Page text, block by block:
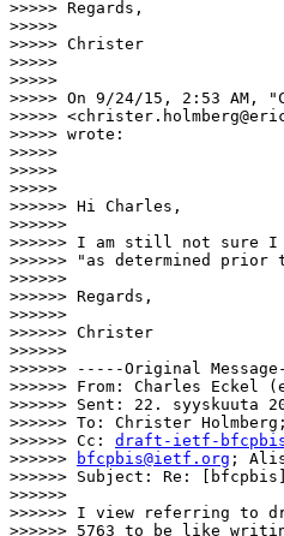
>>>>> Regards,
>>>>>
>>>>> Christer
>>>>>
>>>>>
>>>>> On 9/24/15, 2:53 AM,
>>>>>
>>>>> wrote:
>>>>>
>>>>>
>>>>>
>>>>>> Hi Charles,
>>>>>>
>>>>>> I am still not sure I
>>>>>> "as determined prior
>>>>>>
>>>>>> Regards,
>>>>>>
>>>>>> Christer
>>>>>>
>>>>>> -----Original
>>>>>> From: Charles Eckel
>>>>>> Sent: 22. syyskuuta
>>>>>> To: Christer
>>>>>> Cc: draft-ietf-
>>>>>>
bfcpbis@ietf.org ;
>>>>>> Subject: Re:
>>>>>>
>>>>>> I view referring to
>>>>>> 5763 to be like